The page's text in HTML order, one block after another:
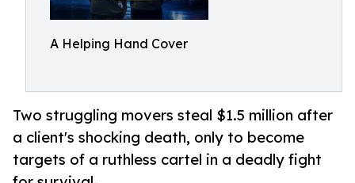
A Helping Hand Cover
Two struggling movers steal $1.5 million after
a client's shocking death, only to become
targets of a ruthless cartel in a deadly fight